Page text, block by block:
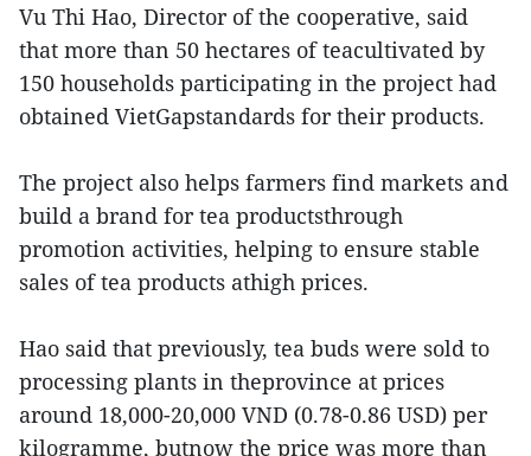
Vu Thi Hao, Director of the cooperative, said
that more than 50 hectares of teacultivated by
150 households participating in the project had
obtained VietGapstandards for their products.
The project also helps farmers find markets and
build a brand for tea productsthrough
promotion activities, helping to ensure stable
sales of tea products athigh prices.
Hao said that previously, tea buds were sold to
processing plants in theprovince at prices
around 18,000-20,000 VND (0.78-0.86 USD) per
kilogramme, butnow the price was more than